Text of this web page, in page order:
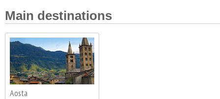
Main destinations
Aosta